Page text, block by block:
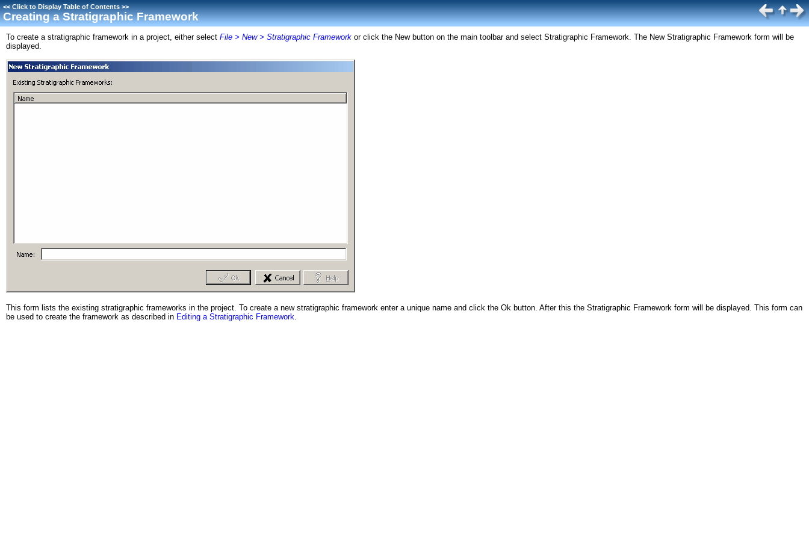
<<Click to Display Table of Contents>>
Creating a Stratigraphic Framework
To create a stratigraphic framework in a project, either select File > New > Stratigraphic Framework or click the New button on the main toolbar and select Stratigraphic Framework. The New Stratigraphic Framework form will be
displayed.
This form lists the existing stratigraphic frameworks in the project. To create a new stratigraphic framework enter a unique name and click the Ok button. After this the Stratigraphic Framework form will be displayed. This form can
be used to create the framework as described in Editing a Stratigraphic Framework.